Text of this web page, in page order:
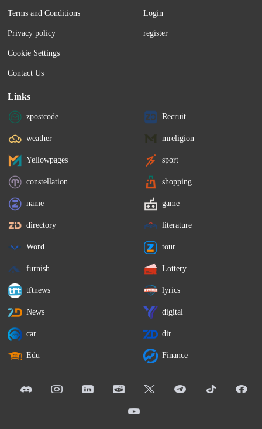
Terms and Conditions
Privacy policy
Cookie Settings
Contact Us
Login
register
Links
zpostcode Recruit
weather mreligion
Yellowpages sport
constellation shopping
name game
directory literature
Word tour
furnish Lottery
tftnews lyrics
News digital
car dir
Edu Finance